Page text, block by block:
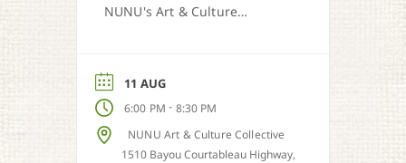
NUNU's Art & Culture
11 AUG
6:00 PM - 8:30 PM
NUNU Art & Culture Collective
1510 Bayou Courtableau Highway,